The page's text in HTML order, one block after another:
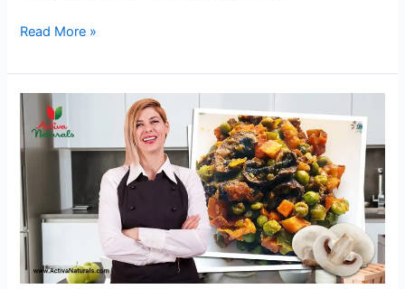
One
Mushrooms
and
Black
Beans
Stir
Fry
Read More »